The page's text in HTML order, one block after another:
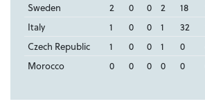
Sweden
2 0 0 2 18
Italy
1 0 0 1 32
Czech Republic
1 0 0 1 0
Morocco
0 0 0 0 0